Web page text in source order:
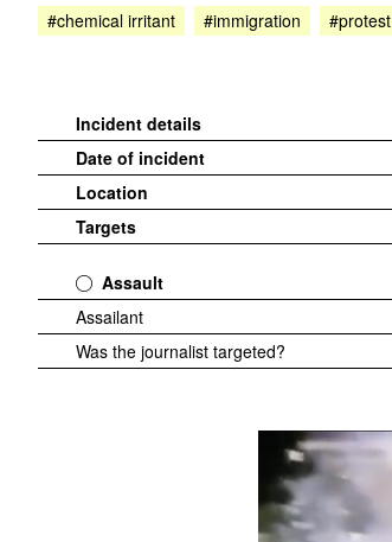
#chemical irritant #immigration #protest
Incident details
Date of incident
Location
Targets
Assault
Assailant
Was the journalist targeted?